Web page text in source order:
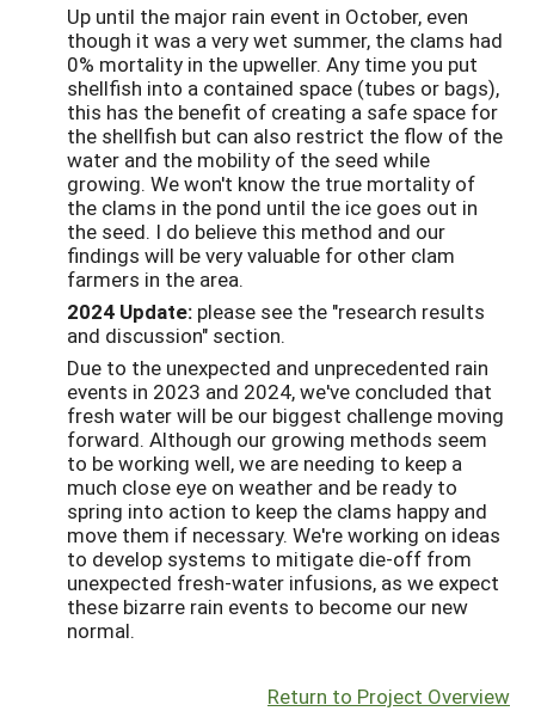
Up until the major rain event in October, even
though it was a very wet summer, the clams had
0% mortality in the upweller. Any time you put
shellfish into a contained space (tubes or bags),
this has the benefit of creating a safe space for
the shellfish but can also restrict the flow of the
water and the mobility of the seed while
growing. We won't know the true mortality of
the clams in the pond until the ice goes out in
the seed. I do believe this method and our
findings will be very valuable for other clam
farmers in the area.
2024 Update: please see the "research results
and discussion" section.
Due to the unexpected and unprecedented rain
events in 2023 and 2024, we've concluded that
fresh water will be our biggest challenge moving
forward. Although our growing methods seem
to be working well, we are needing to keep a
much close eye on weather and be ready to
spring into action to keep the clams happy and
move them if necessary. We're working on ideas
to develop systems to mitigate die-off from
unexpected fresh-water infusions, as we expect
these bizarre rain events to become our new
normal.
Return to Project Overview